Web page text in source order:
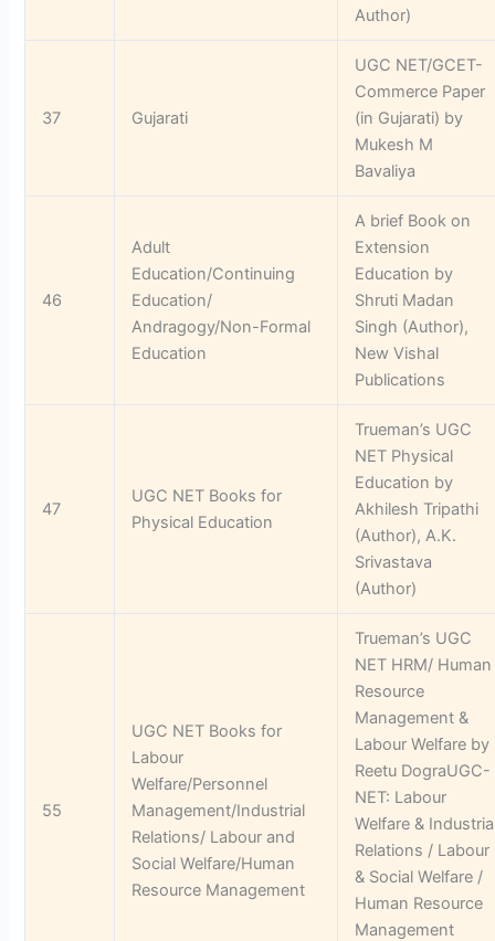
Author)
37 Gujarati
UGC NET/GCET-
Commerce Paper
(in Gujarati) by
Mukesh M
Bavaliya
46
Adult
Education/Continuing
Education/
Andragogy/Non-Formal
Education
A brief Book on
Extension
Education by
Shruti Madan
Singh (Author),
New Vishal
Publications
47
UGC NET Books for
Physical Education
Trueman’s UGC
NET Physical
Education by
Akhilesh Tripathi
(Author), A.K.
Srivastava
(Author)
55
UGC NET Books for
Labour
Welfare/Personnel
Management/Industrial
Relations/ Labour and
Social Welfare/Human
Resource Management
Trueman’s UGC
NET HRM/ Human
Resource
Management &
Labour Welfare by
Reetu DograUGC-
NET: Labour
Welfare &
Relations / Labour
& Social Welfare /
Human Resource
Management